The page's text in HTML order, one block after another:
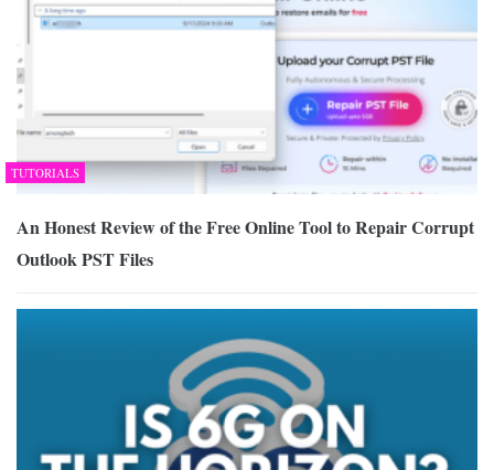
TUTORIALS
An Honest Review of the Free Online Tool to Repair Corrupt
Outlook PST Files